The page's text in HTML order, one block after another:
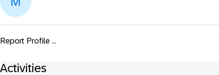
Report Profile ...
Activities